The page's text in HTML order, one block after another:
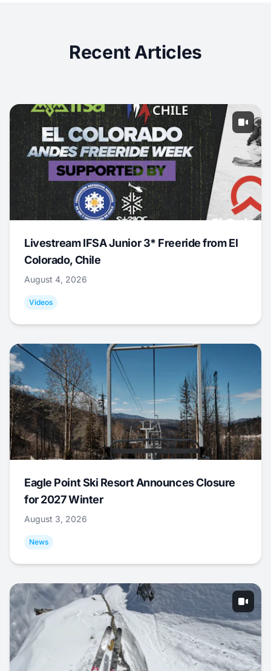
Recent Articles
Livestream IFSA Junior 3* Freeride from El
Colorado, Chile
August 4, 2026
Videos
Eagle Point Ski Resort Announces Closure
for 2027 Winter
August 3, 2026
News